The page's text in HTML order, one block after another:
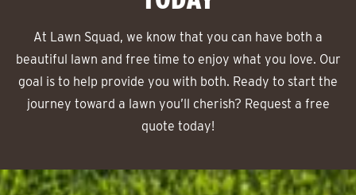
At Lawn Squad, we know that you can have both a
beautiful lawn and free time to enjoy what you love. Our
goal is to help provide you with both. Ready to start the
journey toward a lawn you’ll cherish? Request a free
quote today!